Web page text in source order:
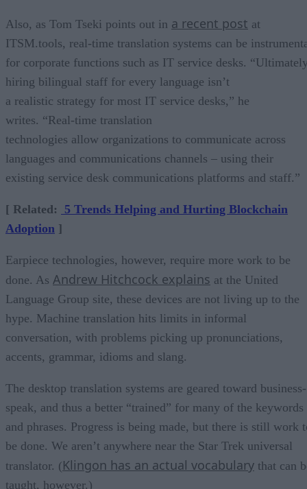
Also, as Tom Tseki points out in a recent post at
ITSM.tools, real-time translation systems can be
for corporate functions such as IT service desks.
hiring bilingual staff for every language isn’t
a realistic strategy for most IT service desks,” he
writes. “Real-time translation
technologies allow organizations to communicate across
languages and communications channels – using their
existing service desk communications platforms and staff.”
[ Related:
5 Trends Helping and Hurting Blockchain
Adoption ]
Earpiece technologies, however, require more work to be
done. As Andrew Hitchcock explains at the United
Language Group site, these devices are not living up to the
hype. Machine translation hits limits in informal
conversation, with problems picking up pronunciations,
accents, grammar, idioms and slang.
The desktop translation systems are geared toward business-
speak, and thus a better “trained” for many of the keywords
and phrases. Progress is being made, but there is still work
be done. We aren’t anywhere near the Star Trek universal
translator. ( Klingon has an actual vocabulary that can
taught, however.)